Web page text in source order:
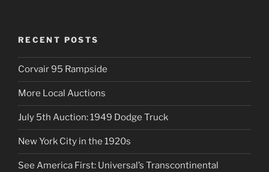
RECENT POSTS
Corvair 95 Rampside
More Local Auctions
July 5th Auction: 1949 Dodge Truck
New York City in the 1920s
See America First: Universal’s Transcontinental